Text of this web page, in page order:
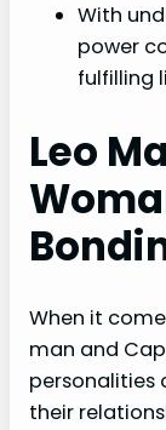
With
power
fulfilling
Leo
When it
man and
personalities
their